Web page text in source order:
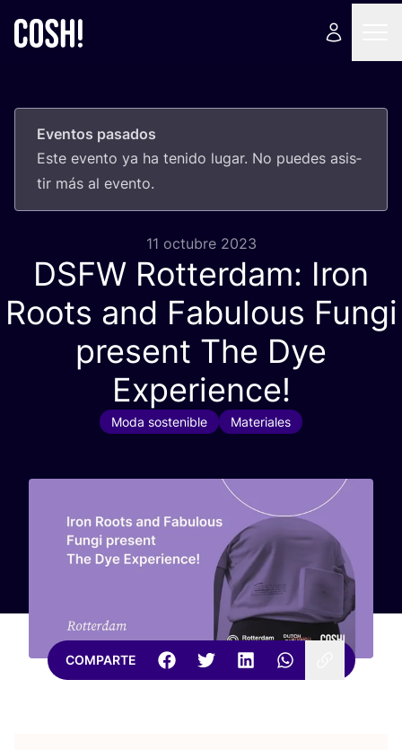
Eventos pasados
Este even­to ya ha teni­do lugar. No pue­des asis­
tir más al evento.
11 octubre 2023
DSFW Rotterdam: Iron
Roots and Fabulous Fungi
present The Dye
Experience!
Moda sostenible Materiales
COMPARTE